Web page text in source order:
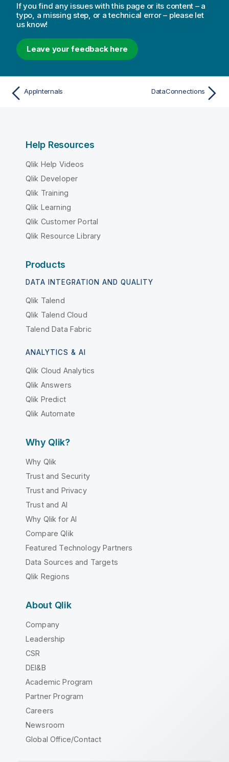
If you find any issues with this page or its content – a
typo, a missing step, or a technical error – please let
us know!
Leave your feedback here
AppInternals DataConnections
Help Resources
Qlik Help Videos
Qlik Developer
Qlik Training
Qlik Learning
Qlik Customer Portal
Qlik Resource Library
Products
DATA INTEGRATION AND QUALITY
Qlik Talend
Qlik Talend Cloud
Talend Data Fabric
ANALYTICS & AI
Qlik Cloud Analytics
Qlik Answers
Qlik Predict
Qlik Automate
Why Qlik?
Why Qlik
Trust and Security
Trust and Privacy
Trust and AI
Why Qlik for AI
Compare Qlik
Featured Technology Partners
Data Sources and Targets
Qlik Regions
About Qlik
Company
Leadership
CSR
DEI&B
Academic Program
Partner Program
Careers
Newsroom
Global Office/Contact